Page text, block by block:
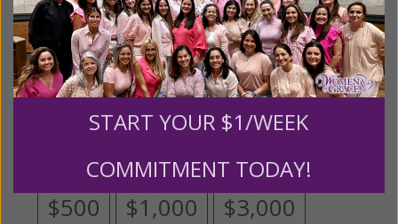
Please select your donation amount
below.
$500 $1,000 $3,000
START YOUR $1/WEEK
COMMITMENT TODAY!